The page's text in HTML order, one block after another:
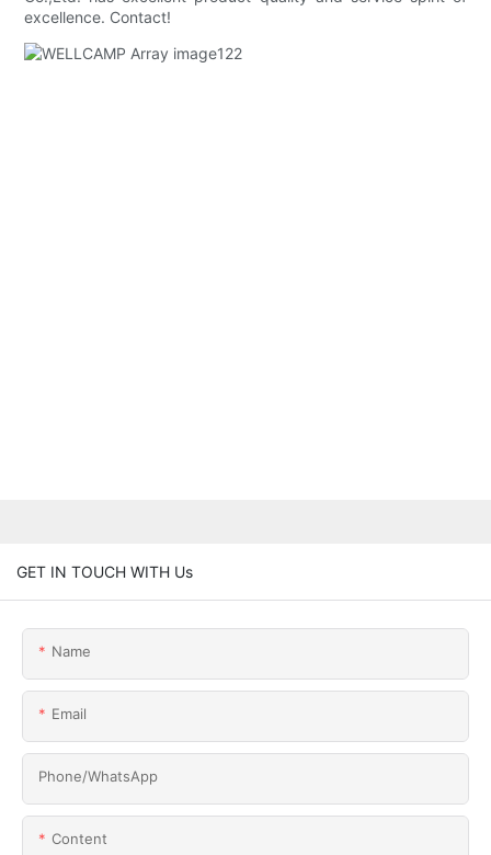
excellence. Contact!
GET IN TOUCH WITH Us
Name
Email
Phone/whatsApp
Content